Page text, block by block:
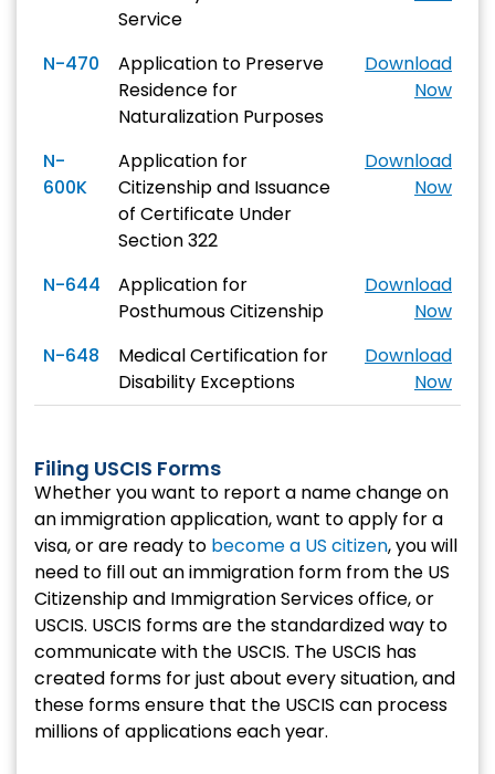
Service
N-470
Application to Preserve
Residence for
Naturalization Purposes
Download
Now
N-
600K
Application for
Citizenship and Issuance
of Certificate Under
Section 322
Download
Now
N-644
Application for
Posthumous Citizenship
Download
Now
N-648
Medical Certification for
Disability Exceptions
Download
Now
Filing USCIS Forms
Whether you want to report a name change on
an immigration application, want to apply for a
visa, or are ready to become a US citizen, you will
need to fill out an immigration form from the US
Citizenship and Immigration Services office, or
USCIS. USCIS forms are the standardized way to
communicate with the USCIS. The USCIS has
created forms for just about every situation, and
these forms ensure that the USCIS can process
millions of applications each year.